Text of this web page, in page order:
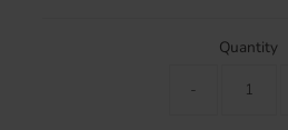
Quantity
-